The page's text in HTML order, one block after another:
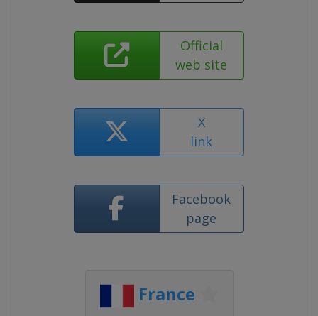
Official
web site
X
link
Facebook
page
France